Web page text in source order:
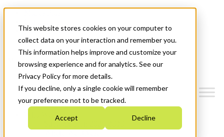
This website stores cookies on your computer to
collect data on your interaction and remember you.
This information helps improve and customize your
browsing experience and for analytics. See our
Privacy Policy for more details.
If you decline, only a single cookie will remember
your preference not to be tracked.
Accept Decline
News & Events
Get Started
Menu
Who We Are
Strategic Plan 2026-2030